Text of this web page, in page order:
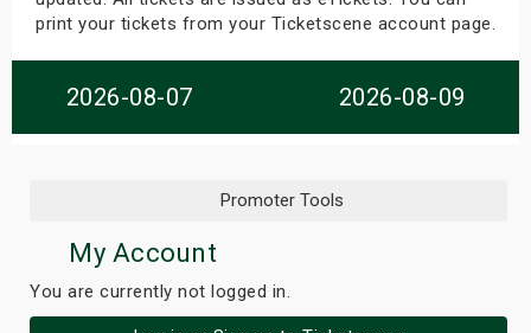
print your tickets from your Ticketscene account page.
2026-08-07 2026-08-09
Promoter Tools
My Account
You are currently not logged in.
Shows